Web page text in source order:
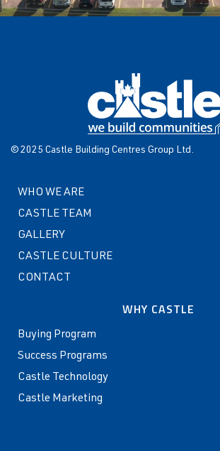
© 2025 Castle Building Centres Group Ltd.
WHO WE ARE
CASTLE TEAM
GALLERY
CASTLE CULTURE
CONTACT
WHY CASTLE
Buying Program
Success Programs
Castle Technology
Castle Marketing